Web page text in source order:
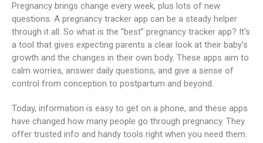
Pregnancy brings change every week, plus lots of new
questions. A pregnancy tracker app can be a steady helper
through it all. So what is the “best” pregnancy tracker app? It’s
a tool that gives expecting parents a clear look at their baby’s
growth and the changes in their own body. These apps aim to
calm worries, answer daily questions, and give a sense of
control from conception to postpartum and beyond.
Today, information is easy to get on a phone, and these apps
have changed how many people go through pregnancy. They
offer trusted info and handy tools right when you need them.